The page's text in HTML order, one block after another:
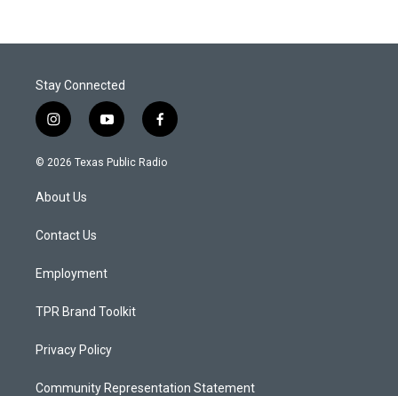
Stay Connected
i
n
s
a
g
a
y
o
u
f
a
c
© 2026 Texas Public Radio
About Us
Contact Us
Employment
TPR Brand Toolkit
Privacy Policy
Community Representation Statement